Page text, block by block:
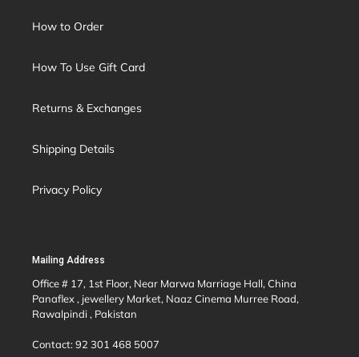
How to Order
How To Use Gift Card
Returns & Exchanges
Shipping Details
Privacy Policy
Mailing Address
Office # 17, 1st Floor, Near Marwa Marriage Hall, China
Panaflex , jewellery Market, Naaz Cinema Murree Road,
Rawalpindi , Pakistan
Contact: 92 301 468 5007